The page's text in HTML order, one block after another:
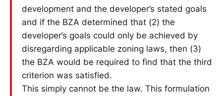
development and the developer’s stated goals
and if the BZA determined that (2) the
developer’s goals could only be achieved by
disregarding applicable zoning laws, then (3)
the BZA would be required to find that the third
criterion was satisfied.
This simply cannot be the law. This formulation